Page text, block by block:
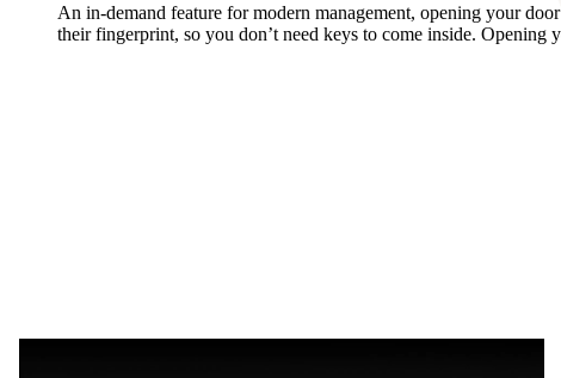
An in-demand feature for modern management, opening your
their fingerprint, so you don’t need keys to come inside. Opening